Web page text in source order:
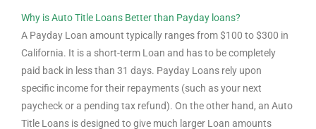
Why is Auto Title Loans Better than Payday loans?
A Payday Loan amount typically ranges from $100 to $300 in
California. It is a short-term Loan and has to be completely
paid back in less than 31 days. Payday Loans rely upon
specific income for their repayments (such as your next
paycheck or a pending tax refund). On the other hand, an Auto
Title Loans is designed to give much larger Loan amounts